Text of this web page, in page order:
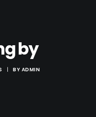
by
| BY ADMIN